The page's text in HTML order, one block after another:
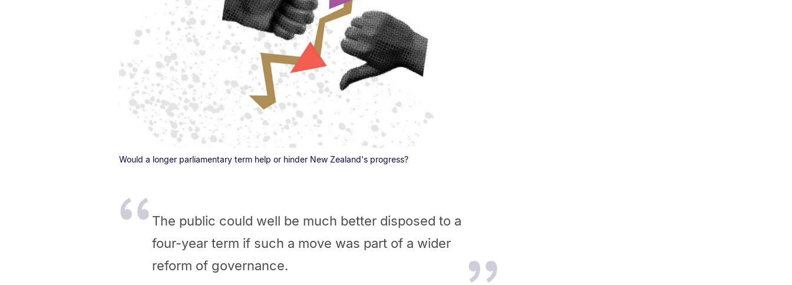
Would a longer parliamentary term help or hinder New Zealand's progress?
The public could well be much better disposed to a
four-year term ifsuch a move was part of a wider
reform of governance.